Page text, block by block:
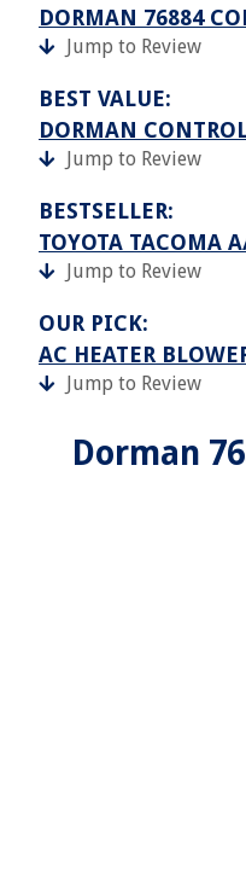
DORMAN 76884
Jump to Review
BEST VALUE:
DORMAN
Jump to Review
BESTSELLER:
TOYOTA TACOMA
Jump to Review
OUR PICK:
AC HEATER
Jump to Review
Dorman